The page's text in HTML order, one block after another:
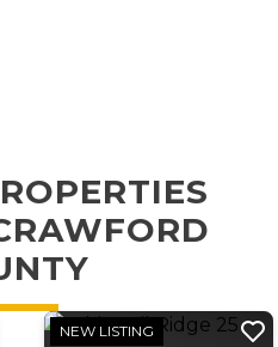
NEW LISTING